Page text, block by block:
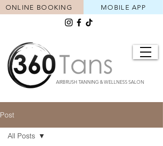
AIRBRUSH TANNING & WELLNESS SALON
MOBILE APP
ONLINE BOOKING
Post
All Posts